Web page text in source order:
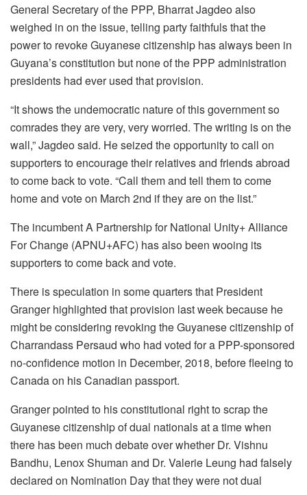
General Secretary of the PPP, Bharrat Jagdeo also
weighed in on the issue, telling party faithfuls that the
power to revoke Guyanese citizenship has always been in
Guyana’s constitution but none of the PPP administration
presidents had ever used that provision.
“It shows the undemocratic nature of this government so
comrades they are very, very worried. The writing is on the
wall,” Jagdeo said. He seized the opportunity to call on
supporters to encourage their relatives and friends abroad
to come back to vote. “Call them and tell them to come
home and vote on March 2nd if they are on the list.”
The incumbent A Partnership for National Unity+ Alliance
For Change (APNU+AFC) has also been wooing its
supporters to come back and vote.
There is speculation in some quarters that President
Granger highlighted that provision last week because he
might be considering revoking the Guyanese citizenship of
Charrandass Persaud who had voted for a PPP-sponsored
no-confidence motion in December, 2018, before fleeing to
Canada on his Canadian passport.
Granger pointed to his constitutional right to scrap the
Guyanese citizenship of dual nationals at a time when
there has been much debate over whether Dr. Vishnu
Bandhu, Lenox Shuman and Dr. Valerie Leung had falsely
declared on Nomination Day that they were not dual